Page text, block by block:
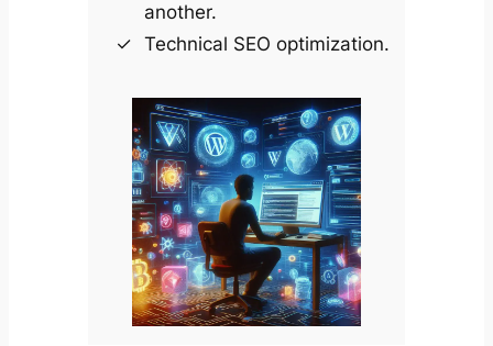
another.
Technical SEO optimization.